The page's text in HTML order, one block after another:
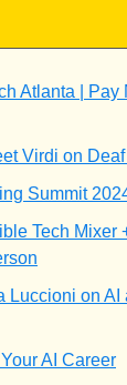
Atlanta | Pay
Virdi on
Summit
Tech Mixer
Luccioni on
AI Career